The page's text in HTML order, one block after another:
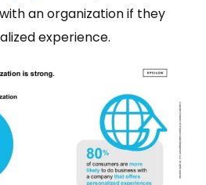
an organization if they
experience.